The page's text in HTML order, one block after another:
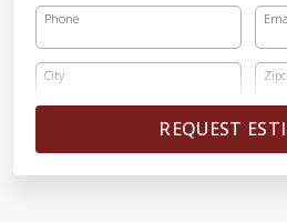
Phone
City
REQUEST